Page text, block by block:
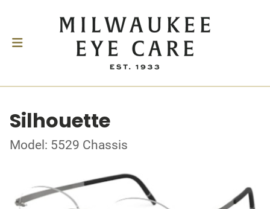
Silhouette
Model: 5529 Chassis